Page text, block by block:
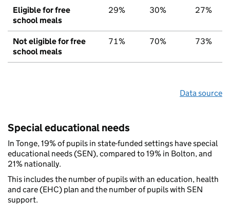
Eligible for free
school meals
29% 30% 27%
Not eligible for free
school meals
71% 70% 73%
Data source
Special educational needs
In Tonge, 19% of pupils in state-funded settings have special
educational needs (SEN), compared to 19% in Bolton, and
21% nationally.
This includes the number of pupils with an education, health
and care (EHC) plan and the number of pupils with SEN
support.